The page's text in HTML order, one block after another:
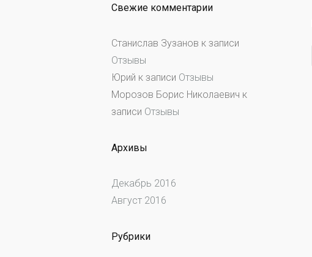
Свежие комментарии
Станислав Зузанов к записи
Отзывы
Юрий к записи Отзывы
Морозов Борис Николаевич к
записи Отзывы
Архивы
Декабрь 2016
Август 2016
Рубрики